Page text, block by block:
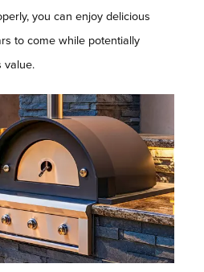
you can enjoy delicious
to come while potentially
value.